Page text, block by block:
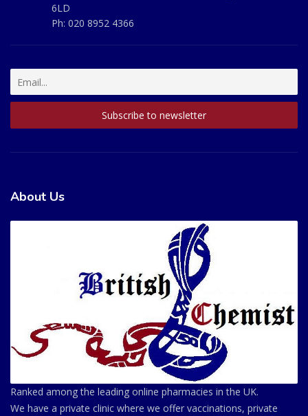
6LD
Ph: 020 8952 4366
About Us
Ranked among the leading online pharmacies in the UK.
We have a private clinic where we offer vaccinations, private